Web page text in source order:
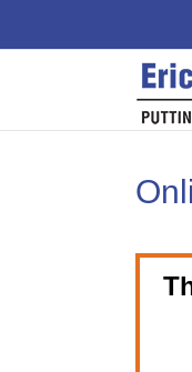
to